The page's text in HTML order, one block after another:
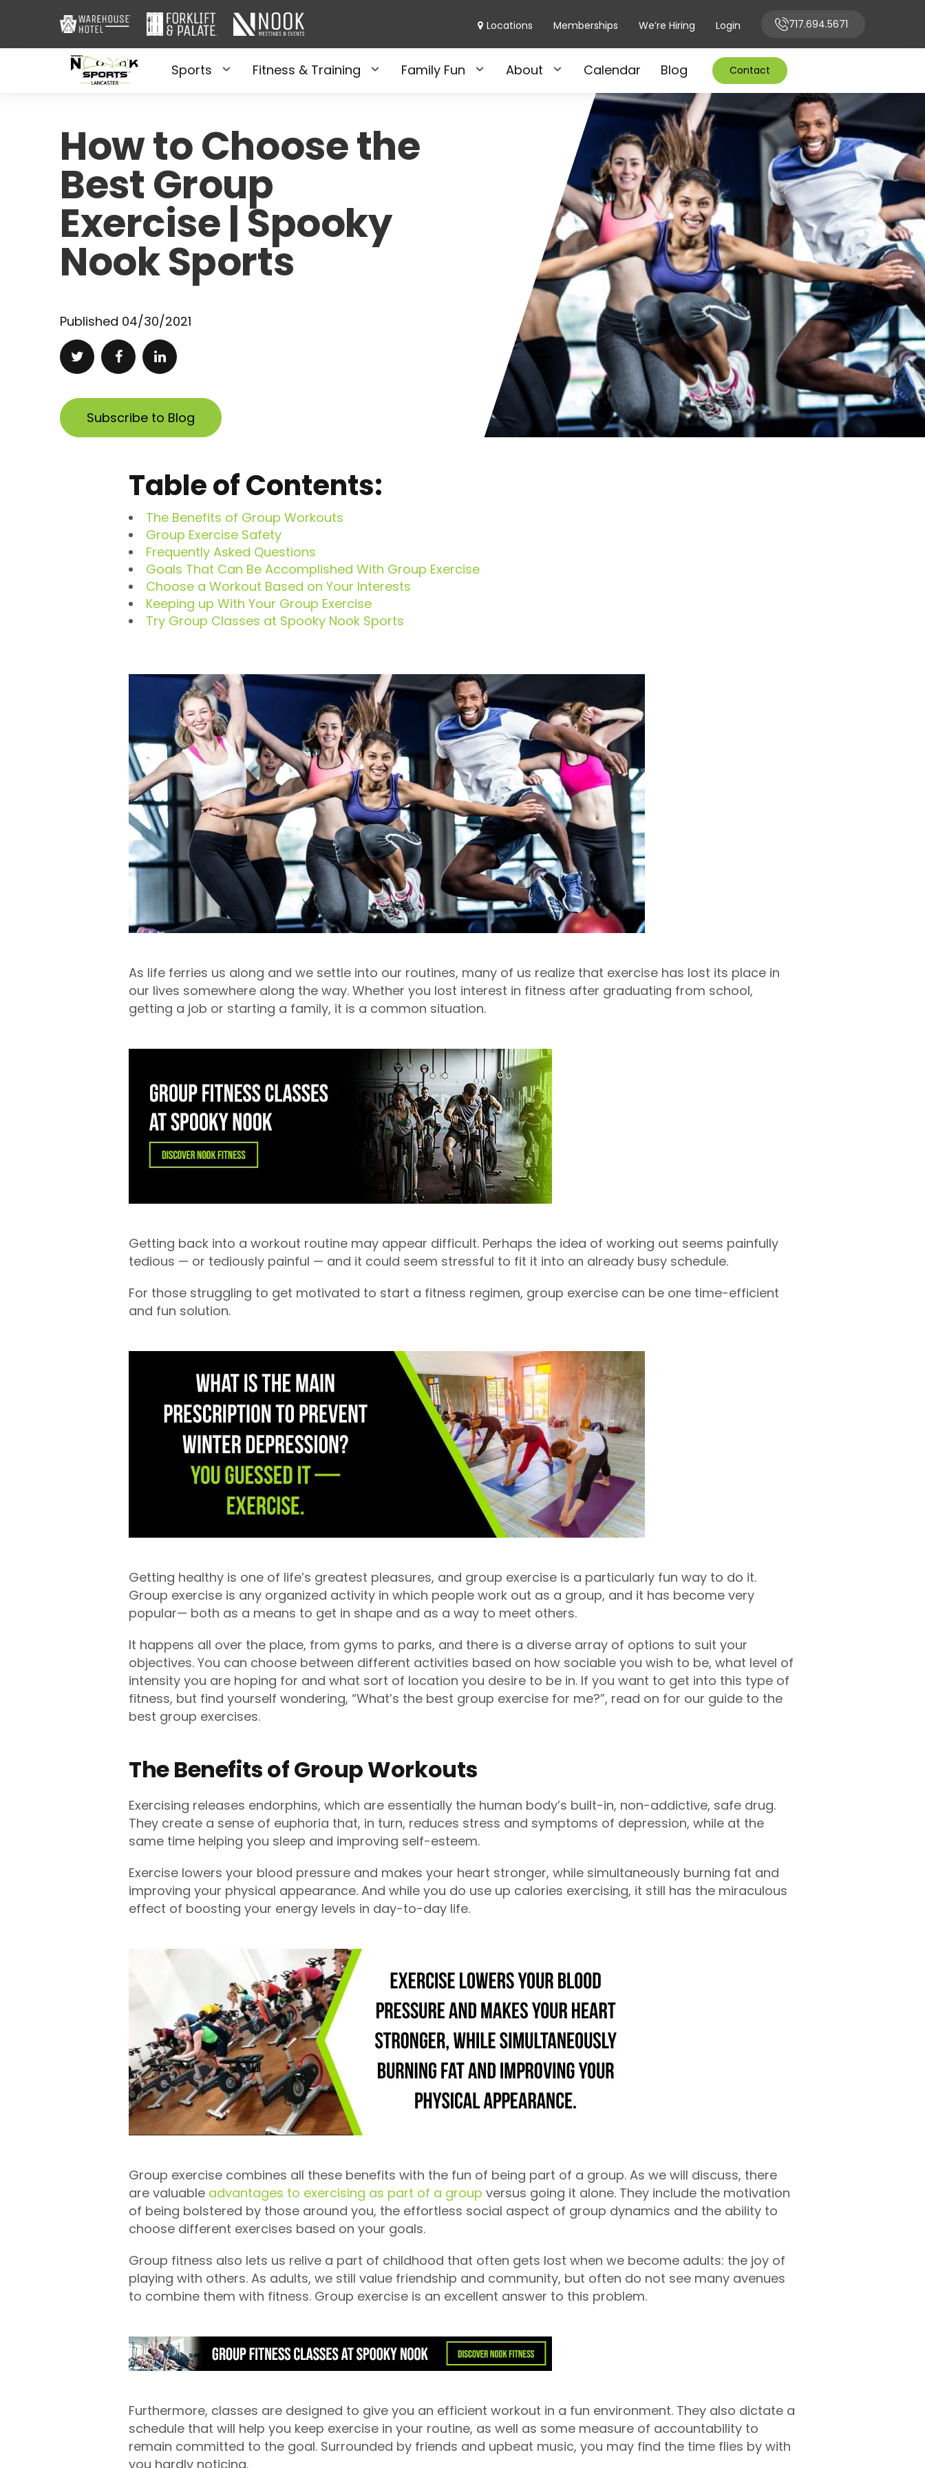
Locations Memberships We’re Hiring Login 717.694.5671
Sports Fitness & Training Family Fun About Calendar Blog Contact
How to Choose the
Best Group
Exercise | Spooky
Nook Sports
Published 04/30/2021
Subscribe to Blog
Table of Contents:
The Benefits of Group Workouts
Group Exercise Safety
Frequently Asked Questions
Goals That Can Be Accomplished With Group Exercise
Choose a Workout Based on Your Interests
Keeping up With Your Group Exercise
Try Group Classes at Spooky Nook Sports
As life ferries us along and we settle into our routines, many of us realize that exercise has lost its place in
our lives somewhere along the way. Whether you lost interest in fitness after graduating from school,
getting a job or starting a family, it is a common situation.
Getting back into a workout routine may appear difficult. Perhaps the idea of working out seems painfully
tedious — or tediously painful — and it could seem stressful to fit it into an already busy schedule.
For those struggling to get motivated to start a fitness regimen, group exercise can be one time-efficient
and fun solution.
Getting healthy is one of life’s greatest pleasures, and group exercise is a particularly fun way to do it.
Group exercise is any organized activity in which people work out as a group, and it has become very
popular— both as a means to get in shape and as a way to meet others.
It happens all over the place, from gyms to parks, and there is a diverse array of options to suit your
objectives. You can choose between different activities based on how sociable you wish to be, what level of
intensity you are hoping for and what sort of location you desire to be in. If you want to get into this type of
fitness, but find yourself wondering, “What’s the best group exercise for me?”, read on for our guide to the
best group exercises.
The Benefits of Group Workouts
Exercising releases endorphins, which are essentially the human body’s built-in, non-addictive, safe drug.
They create a sense of euphoria that, in turn, reduces stress and symptoms of depression, while at the
same time helping you sleep and improving self-esteem.
Exercise lowers your blood pressure and makes your heart stronger, while simultaneously burning fat and
improving your physical appearance. And while you do use up calories exercising, it still has the miraculous
effect of boosting your energy levels in day-to-day life.
Group exercise combines all these benefits with the fun of being part of a group. As we will discuss, there
are valuable advantages to exercising as part of a group versus going it alone. They include the motivation
of being bolstered by those around you, the effortless social aspect of group dynamics and the ability to
choose different exercises based on your goals.
Group fitness also lets us relive a part of childhood that often gets lost when we become adults: the joy of
playing with others. As adults, we still value friendship and community, but often do not see many avenues
to combine them with fitness. Group exercise is an excellent answer to this problem.
Furthermore, classes are designed to give you an efficient workout in a fun environment. They also dictate a
schedule that will help you keep exercise in your routine, as well as some measure of accountability to
remain committed to the goal. Surrounded by friends and upbeat music, you may find the time flies by with
you hardly noticing.